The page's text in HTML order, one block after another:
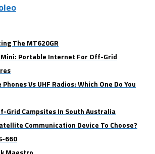
The MT620GR
Portable Internet For Off-Grid
Vs UHF Radios: Which One Do You
Grid Campsites In South Australia
Communication Device To Choose?
660